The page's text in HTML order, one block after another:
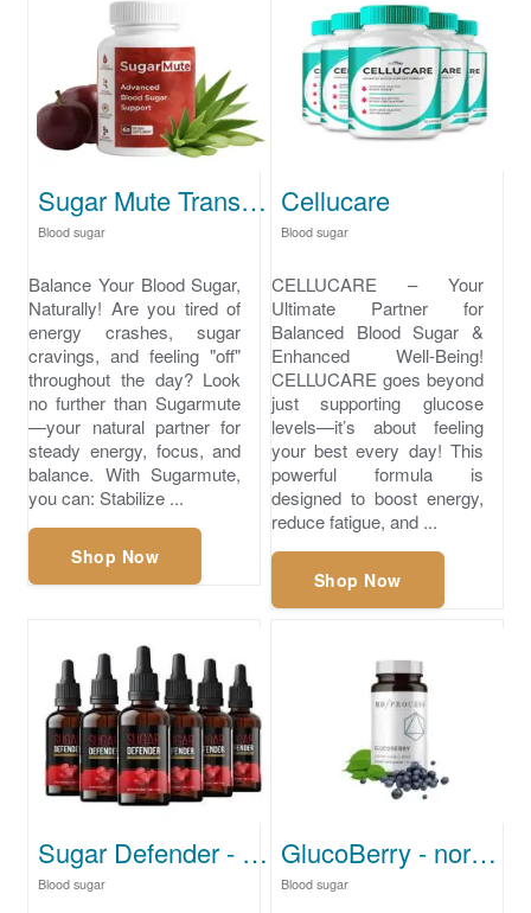
Sugar Mute Transform Your Sweet Cravings Today
Blood sugar
Balance Your Blood Sugar,
Naturally! Are you tired of
energy crashes, sugar
cravings, and feeling "off"
throughout the day? Look
no further than Sugarmute
—your natural partner for
steady energy, focus, and
balance. With Sugarmute,
you can: Stabilize ...
Shop Now
Cellucare
Blood sugar
CELLUCARE – Your
Ultimate Partner for
Balanced Blood Sugar &
Enhanced Well-Being!
CELLUCARE goes beyond
just supporting glucose
levels—it’s about feeling
your best every day! This
powerful formula is
designed to boost energy,
reduce fatigue, and ...
Shop Now
Sugar Defender - how to lower blood sugar
Blood sugar
GlucoBerry - normal blood sugar levels
Blood sugar